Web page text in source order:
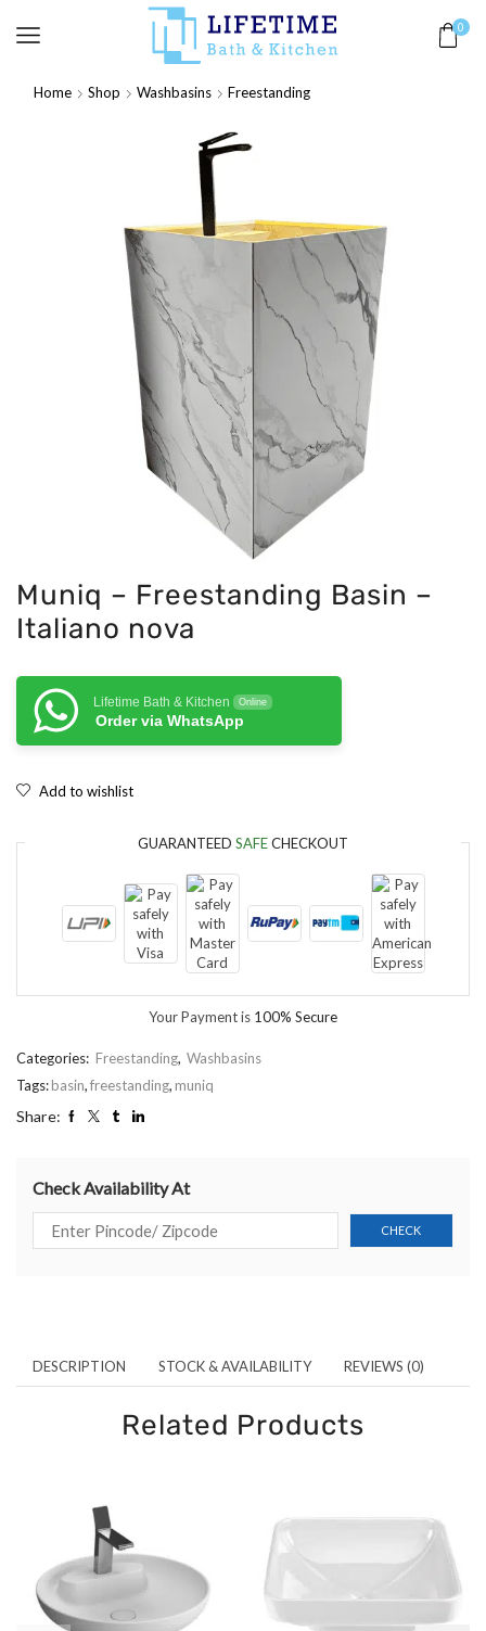
0
Home Shop Washbasins Freestanding
Muniq – Freestanding Basin –
Italiano nova
Lifetime Bath & Kitchen Online
Order via WhatsApp
Add to wishlist
GUARANTEED SAFECHECKOUT
Your Payment is 100% Secure
Categories: Freestanding, Washbasins
Tags:basin,freestanding, muniq
Share:
Check Availability At
DESCRIPTION STOCK & AVAILABILITY REVIEWS (0)
Related Products